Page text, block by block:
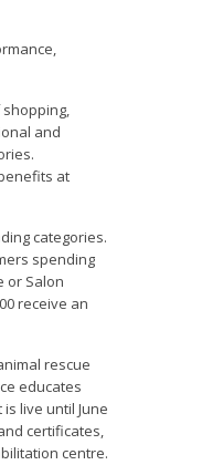
and
at
categories.
spending
or Salon
receive an
rescue
educates
live until June
certificates,
centre.